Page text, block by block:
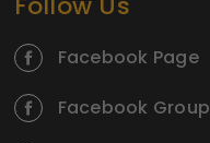
Facebook Page
Facebook Group